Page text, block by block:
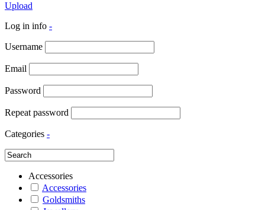
Upload
Log in info -
Username
Email
Password
Repeat password
Categories -
Accessories
Accessories
Goldsmiths